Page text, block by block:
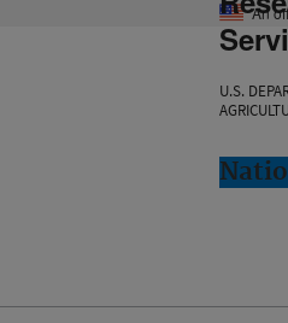
An
U.S.